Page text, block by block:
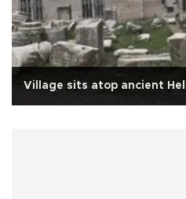
Village sits atop ancient